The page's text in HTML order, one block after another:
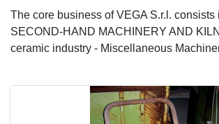
Sort by
The core business of VEGA S.r.l.
SECOND-HAND MACHINERY AND
ceramic industry - Miscellaneous